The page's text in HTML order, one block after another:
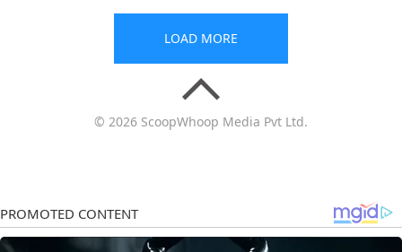
LOAD MORE
© 2026 ScoopWhoop Media Pvt Ltd.